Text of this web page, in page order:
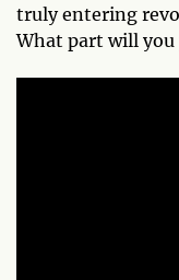
truly entering
What part will you